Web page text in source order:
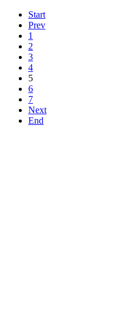
Start
Prev
1
2
3
4
5
6
7
Next
End